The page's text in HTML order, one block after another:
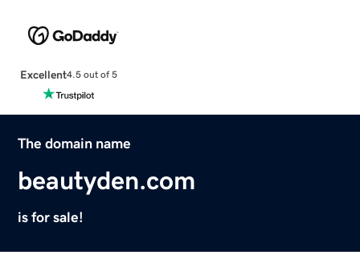
Excellent4.5 out of 5
The domain name
beautyden.com
is for sale!